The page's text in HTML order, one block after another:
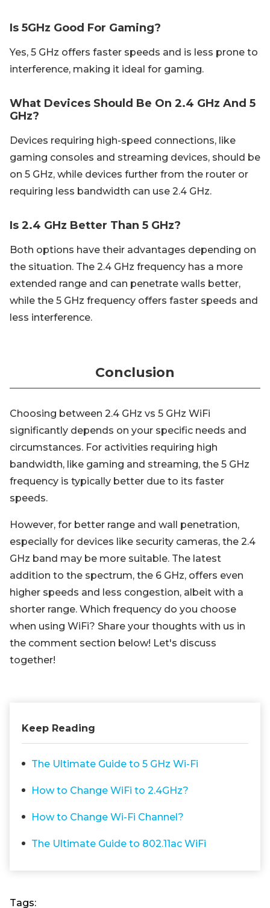
Is 5GHz Good For Gaming?
Yes, 5 GHz offers faster speeds and is less prone to
interference, making it ideal for gaming.
What Devices Should Be On 2.4 GHz And 5
GHz?
Devices requiring high-speed connections, like
gaming consoles and streaming devices, should be
on 5 GHz, while devices further from the router or
requiring less bandwidth can use 2.4 GHz.
Is 2.4 GHz Better Than 5 GHz?
Both options have their advantages depending on
the situation. The 2.4 GHz frequency has a more
extended range and can penetrate walls better,
while the 5 GHz frequency offers faster speeds and
less interference.
Conclusion
Choosing between 2.4 GHz vs 5 GHz WiFi
significantly depends on your specific needs and
circumstances. For activities requiring high
bandwidth, like gaming and streaming, the 5 GHz
frequency is typically better due to its faster
speeds.
However, for better range and wall penetration,
especially for devices like security cameras, the 2.4
GHz band may be more suitable. The latest
addition to the spectrum, the 6 GHz, offers even
higher speeds and less congestion, albeit with a
shorter range. Which frequency do you choose
when using WiFi? Share your thoughts with us in
the comment section below! Let's discuss
together!
Keep Reading
The Ultimate Guide to 5 GHz Wi-Fi
How to Change WiFi to 2.4GHz?
How to Change Wi-Fi Channel?
The Ultimate Guide to 802.11ac WiFi
Tags: